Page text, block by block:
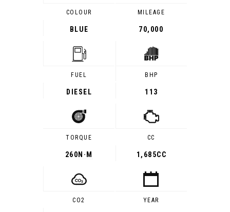
COLOUR
BLUE
MILEAGE
70,000
FUEL
DIESEL
BHP
113
TORQUE
260 N·M
CC
1,685CC
CO2 YEAR